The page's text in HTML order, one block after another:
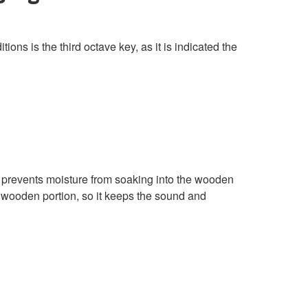
is the third octave key, as it is indicated the
moisture from soaking into the wooden
portion, so it keeps the sound and